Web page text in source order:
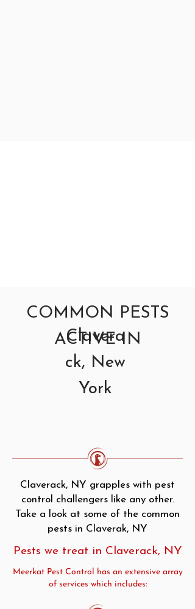
COMMON PESTS
ACTIVE IN
Clavera
ck, New
York
Claverack, NY grapples with pest
control challengers like any other.
Take a look at some of the common
pests in Claverak, NY
Pests we treat in Claverack, NY
Meerkat Pest Control has an extensive array
of services which includes: